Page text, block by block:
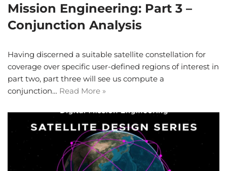
Mission Engineering: Part 3 –
Conjunction Analysis
Having discerned a suitable satellite constellation for
coverage over specific user-defined regions of interest in
part two, part three will see us compute a
conjunction… Read More »